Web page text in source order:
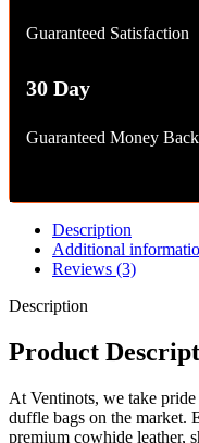
Guaranteed Satisfaction
30 Day
Guaranteed Money Back
Description
Additional
Reviews (3)
Description
Product
At Ventinots, we take
duffle bags on the market.
premium cowhide leather,